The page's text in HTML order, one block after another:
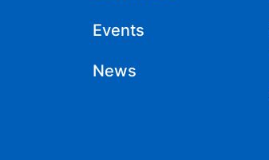
Events
News